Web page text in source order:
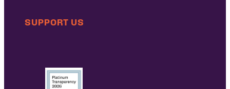
SUPPORT US